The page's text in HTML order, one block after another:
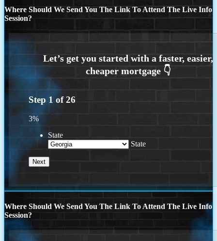
Where Should We Send You The Link To Attend The Live Info
Session?
Step 1 of26
3%
State
State
Where Should We Send You The Link To Attend The Live Info
Session?